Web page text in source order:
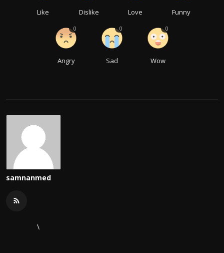
Like Dislike Love Funny
Angry
0
Sad
0
Wow
0
samnanmed
\